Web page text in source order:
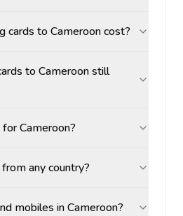
cards to Cameroon cost?
to Cameroon still
for Cameroon?
any country?
mobiles in Cameroon?